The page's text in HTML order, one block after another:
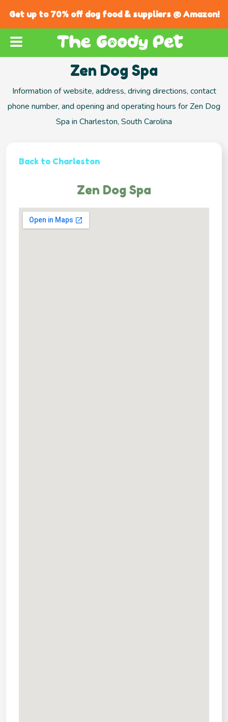
Get up to 70% off dog food & suppliers @ Amazon!
Zen Dog Spa
Information of website, address, driving directions, contact
phone number, and opening and operating hours for Zen Dog
Spa in Charleston, South Carolina
Back to Charleston
Zen Dog Spa